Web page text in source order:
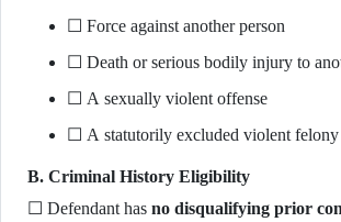
☐ Force against another person
☐ Death or serious bodily injury to
☐ A sexually violent offense
☐ A statutorily excluded violent felony
B. Criminal History Eligibility
☐ Defendant has no disqualifying prior